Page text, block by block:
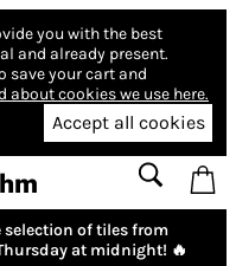
you with the best
and already present.
save your cart and
about cookies we use here.
Accept all cookies
selection of tiles from
at midnight! 🔥